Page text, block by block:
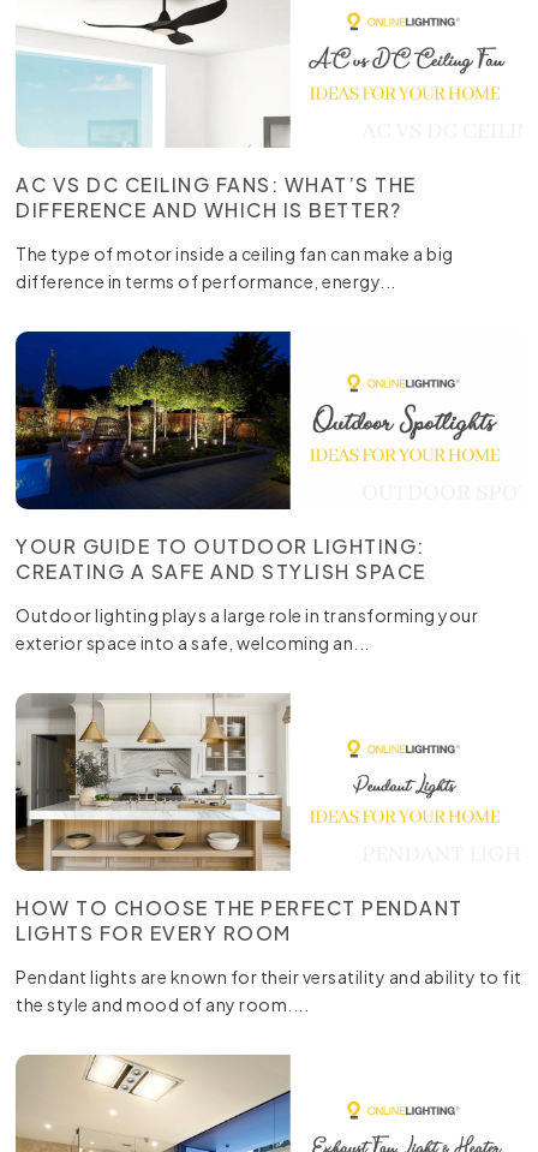
AC VS DC CEILING FANS: WHAT’S THE
DIFFERENCE AND WHICH IS BETTER?
The type of motor inside a ceiling fan can make a big
difference in terms of performance, energy...
YOUR GUIDE TO OUTDOOR LIGHTING:
CREATING A SAFE AND STYLISH SPACE
Outdoor lighting plays a large role in transforming your
exterior space into a safe, welcoming an...
HOW TO CHOOSE THE PERFECT PENDANT
LIGHTS FOR EVERY ROOM
Pendant lights are known for their versatility and ability to fit
the style and mood of any room....